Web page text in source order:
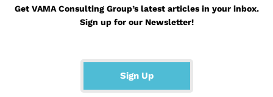
Get VAMA Consulting Group’s latest articles in your inbox.
Sign up for our Newsletter!
Sign Up